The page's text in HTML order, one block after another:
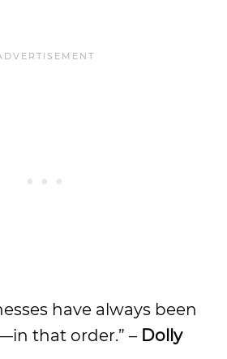
have always been
that order.” – Dolly